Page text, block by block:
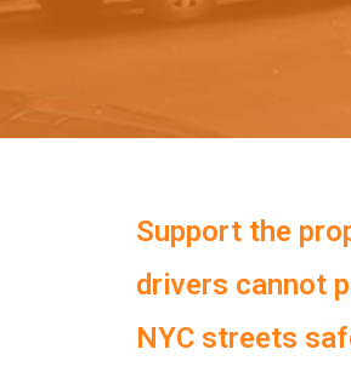
Support the
drivers cannot
NYC streets